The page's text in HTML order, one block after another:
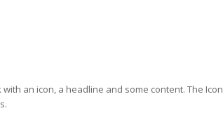
an icon, a headline and some content. The Icon